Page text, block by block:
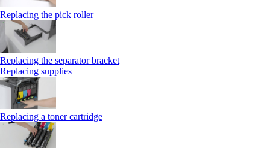
Replacing the pick roller
Replacing the separator bracket
Replacing supplies
Replacing a toner cartridge